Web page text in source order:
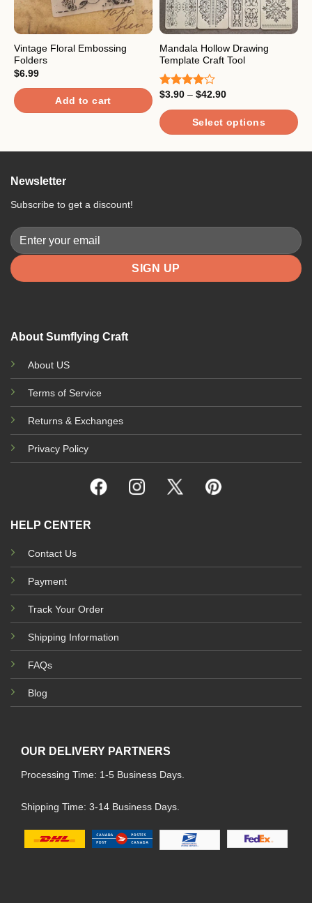
Vintage Floral Embossing
Folders
$6.99
Add to cart
Mandala Hollow Drawing
Template Craft Tool
Rated
of 5
$3.90 – $42.90Price
$3.90
through
$42.90
Select options
options
be
chosen
About Sumflying Craft
About US
Terms of Service
Returns & Exchanges
Privacy Policy
HELP CENTER
Contact Us
Payment
Track Your Order
Shipping Information
FAQs
Blog
OUR DELIVERY PARTNERS
Processing Time: 1-5 Business Days.
Shipping Time: 3-14 Business Days.
Newsletter
Subscribe to get a discount!